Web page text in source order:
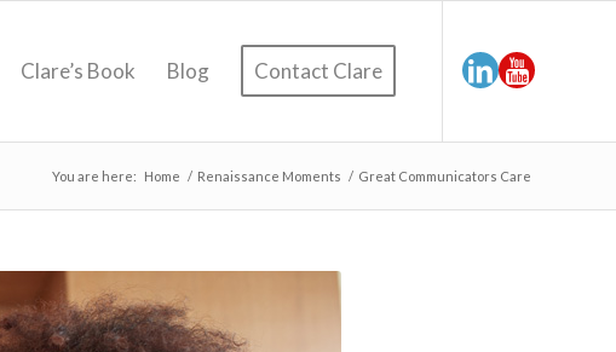
Clare’s Book Blog Contact Clare
You are here: Home / Renaissance Moments / Great Communicators Care